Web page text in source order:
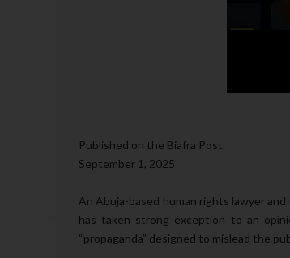
Published on the Biafra Post
September 1, 2025
An Abuja-based human rights lawyer
has taken strong exception to an
“propaganda” designed to mislead the